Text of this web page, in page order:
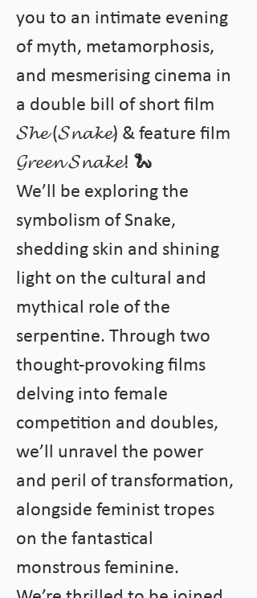
you to an intimate evening
of myth, metamorphosis,
and mesmerising cinema in
a double bill of short film
𝓢𝓱𝓮 (𝓢𝓷𝓪𝓴𝓮) & feature film
𝓖𝓻𝓮𝓮𝓷 𝓢𝓷𝓪𝓴𝓮! 🐍
We’ll be exploring the
symbolism of Snake,
shedding skin and shining
light on the cultural and
mythical role of the
serpentine. Through two
thought-provoking films
delving into female
competition and doubles,
we’ll unravel the power
and peril of transformation,
alongside feminist tropes
on the fantastical
monstrous feminine.